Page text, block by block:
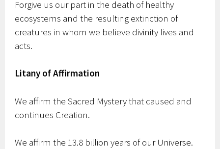
Forgive us our part in the death of healthy
ecosystems and the resulting extinction of
creatures in whom we believe divinity lives and
acts.
Litany of Affirmation
We affirm the Sacred Mystery that caused and
continues Creation.
We affirm the 13.8 billion years of our Universe.